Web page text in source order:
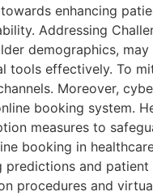
enhancing
Addressing
demographics,
tools effectively. To
Moreover,
booking system.
measures to
booking in
and patient
procedures and